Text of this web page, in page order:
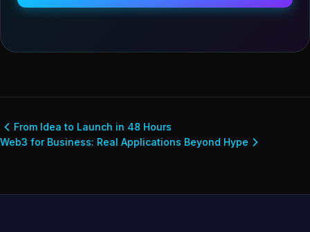
From Idea to Launch in 48 Hours
Web3 for Business: Real Applications Beyond Hype